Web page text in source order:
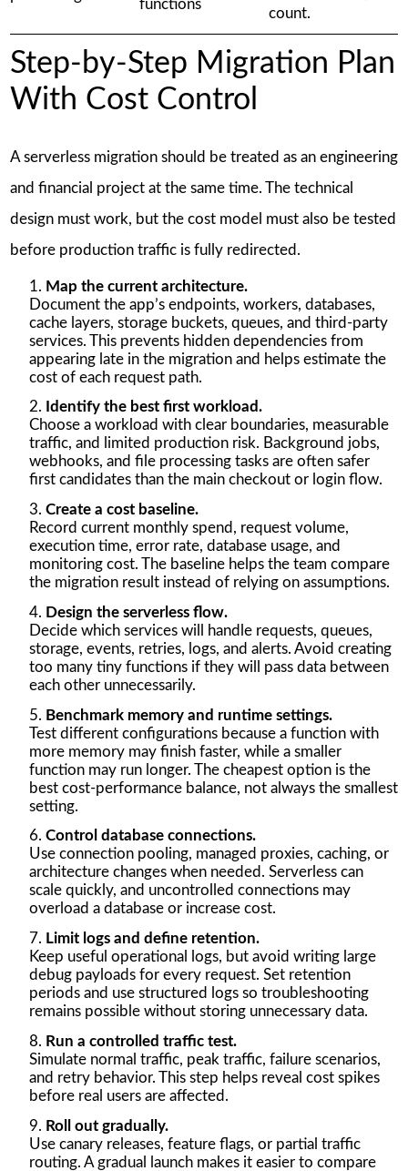
functions
count.
Step-by-Step Migration Plan
With Cost Control
A serverless migration should be treated as an engineering
and financial project at the same time. The technical
design must work, but the cost model must also be tested
before production traffic is fully redirected.
Map the current architecture.
Document the app’s endpoints, workers, databases,
cache layers, storage buckets, queues, and third-party
services. This prevents hidden dependencies from
appearing late in the migration and helps estimate the
cost of each request path.
Identify the best first workload.
Choose a workload with clear boundaries, measurable
traffic, and limited production risk. Background jobs,
webhooks, and file processing tasks are often safer
first candidates than the main checkout or login flow.
Create a cost baseline.
Record current monthly spend, request volume,
execution time, error rate, database usage, and
monitoring cost. The baseline helps the team compare
the migration result instead of relying on assumptions.
Design the serverless flow.
Decide which services will handle requests, queues,
storage, events, retries, logs, and alerts. Avoid creating
too many tiny functions if they will pass data between
each other unnecessarily.
Benchmark memory and runtime settings.
Test different configurations because a function with
more memory may finish faster, while a smaller
function may run longer. The cheapest option is the
best cost-performance balance, not always the smallest
setting.
Control database connections.
Use connection pooling, managed proxies, caching, or
architecture changes when needed. Serverless can
scale quickly, and uncontrolled connections may
overload a database or increase cost.
Limit logs and define retention.
Keep useful operational logs, but avoid writing large
debug payloads for every request. Set retention
periods and use structured logs so troubleshooting
remains possible without storing unnecessary data.
Run a controlled traffic test.
Simulate normal traffic, peak traffic, failure scenarios,
and retry behavior. This step helps reveal cost spikes
before real users are affected.
Roll out gradually.
Use canary releases, feature flags, or partial traffic
routing. A gradual launch makes it easier to compare